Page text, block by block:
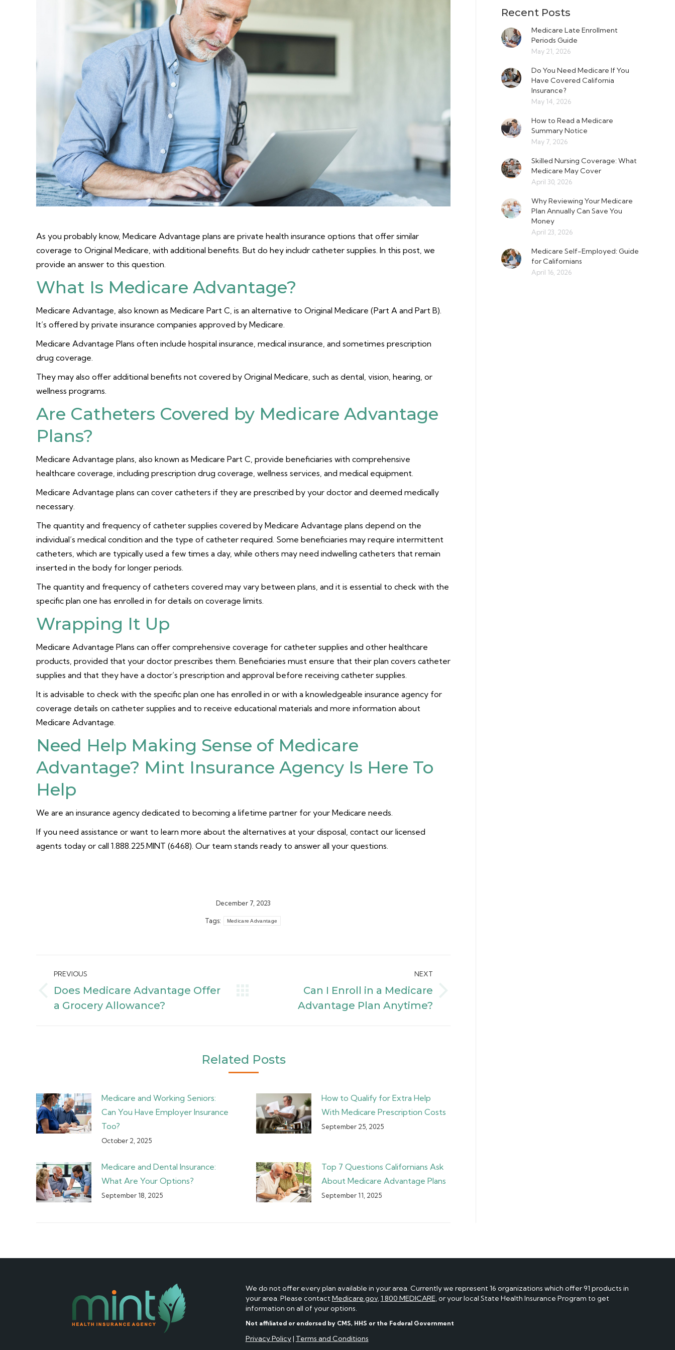
As you probably know, Medicare Advantage plans are private health insurance options that offer similar
coverage to Original Medicare, with additional benefits. But do hey includr catheter supplies. In this post, we
provide an answer to this question.
What Is Medicare Advantage?
Medicare Advantage, also known as Medicare Part C, is an alternative to Original Medicare (Part A and Part B).
It’s offered by private insurance companies approved by Medicare.
Medicare Advantage Plans often include hospital insurance, medical insurance, and sometimes prescription
drug coverage.
They may also offer additional benefits not covered by Original Medicare, such as dental, vision, hearing, or
wellness programs.
Are Catheters Covered by Medicare Advantage
Plans?
Medicare Advantage plans, also known as Medicare Part C, provide beneficiaries with comprehensive
healthcare coverage, including prescription drug coverage, wellness services, and medical equipment.
Medicare Advantage plans can cover catheters if they are prescribed by your doctor and deemed medically
necessary.
The quantity and frequency of catheter supplies covered by Medicare Advantage plans depend on the
individual’s medical condition and the type of catheter required. Some beneficiaries may require intermittent
catheters, which are typically used a few times a day, while others may need indwelling catheters that remain
inserted in the body for longer periods.
The quantity and frequency of catheters covered may vary between plans, and it is essential to check with the
specific plan one has enrolled in for details on coverage limits.
Wrapping It Up
Medicare Advantage Plans can offer comprehensive coverage for catheter supplies and other healthcare
products, provided that your doctor prescribes them. Beneficiaries must ensure that their plan covers catheter
supplies and that they have a doctor’s prescription and approval before receiving catheter supplies.
It is advisable to check with the specific plan one has enrolled in or with a knowledgeable insurance agency for
coverage details on catheter supplies and to receive educational materials and more information about
Medicare Advantage.
Need Help Making Sense of Medicare
Advantage? Mint Insurance Agency Is Here To
Help
We are an insurance agency dedicated to becoming a lifetime partner for your Medicare needs.
If you need assistance or want to learn more about the alternatives at your disposal, contact our licensed
agents today or call 1.888.225.MINT (6468). Our team stands ready to answer all your questions.
December 7, 2023
Tags: Medicare Advantage
navigation
PREVIOUS
Previous
post:
Does Medicare Advantage Offer
a Grocery Allowance?
NEXT
Can I Enroll in a Medicare
Advantage Plan Anytime?
Related Posts
Medicare and Working Seniors:
Can You Have Employer Insurance
Too?
October 2, 2025
How to Qualify for Extra Help
With Medicare Prescription Costs
September 25, 2025
Medicare and Dental Insurance:
What Are Your Options?
September 18, 2025
Top 7 Questions Californians Ask
About Medicare Advantage Plans
September 11, 2025
Recent Posts
Medicare Late Enrollment
Periods Guide
May 21, 2026
Do You Need Medicare If You
Have Covered California
Insurance?
May 14, 2026
How to Read a Medicare
Summary Notice
May 7, 2026
Skilled Nursing Coverage: What
Medicare May Cover
April 30, 2026
Why Reviewing Your Medicare
Plan Annually Can Save You
Money
April 23, 2026
Medicare Self-Employed: Guide
for Californians
April 16, 2026
We do not offer every plan available in your area. Currently we represent 16 organizations which offer 91 products in
your area. Please contactMedicare.gov,1 800 MEDICARE, or your local State Health Insurance Program to get
information on all of your options.
Not affiliated or endorsed by CMS, HHS or the Federal Government
Privacy Policy| Terms and Conditions